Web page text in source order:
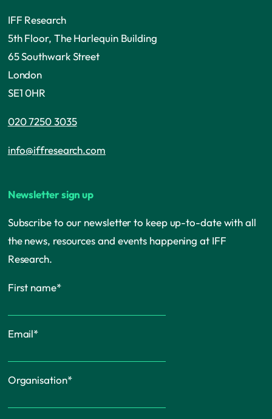
IFF Research
5th Floor, The Harlequin Building
65 Southwark Street
London
SE1 0HR
020 7250 3035
info@iffresearch.com
Newsletter sign up
Subscribe to our newsletter to keep up-to-date with all
the news, resources and events happening at IFF
Research.
First name*
Email*
Organisation*